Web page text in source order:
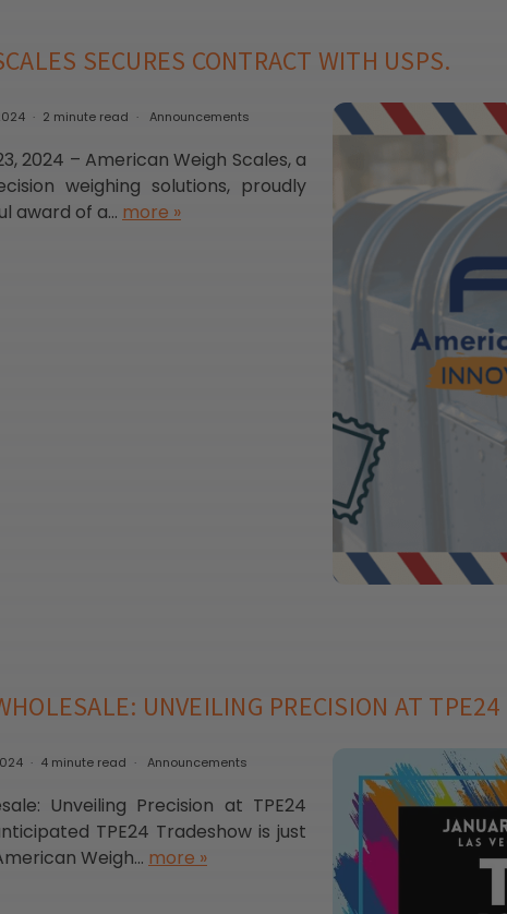
SECURES CONTRACT WITH USPS.
2 minute read Announcements
2024 – American Weigh Scales, a
weighing solutions, proudly
award of a... more »
UNVEILING PRECISION AT
4 minute read Announcements
Unveiling Precision at TPE24
TPE24 Tradeshow is just
Weigh... more »